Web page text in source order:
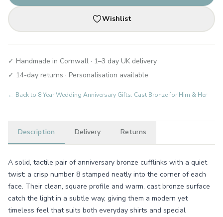
Wishlist
✓ Handmade in Cornwall · 1–3 day UK delivery
✓ 14-day returns · Personalisation available
← Back to 8 Year Wedding Anniversary Gifts: Cast Bronze for Him & Her
Description Delivery Returns
A solid, tactile pair of anniversary bronze cufflinks with a quiet
twist: a crisp number 8 stamped neatly into the corner of each
face. Their clean, square profile and warm, cast bronze surface
catch the light in a subtle way, giving them a modern yet
timeless feel that suits both everyday shirts and special